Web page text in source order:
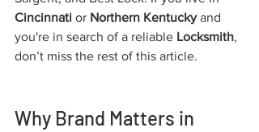
Cincinnati or Northern Kentucky and
you're in search of a reliable Locksmith,
don’t miss the rest of this article.
Why Brand Matters in